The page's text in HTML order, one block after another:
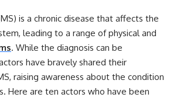
is a chronic disease that affects the
leading to a range of physical and
. While the diagnosis can be
have bravely shared their
raising awareness about the condition
Here are ten actors who have been